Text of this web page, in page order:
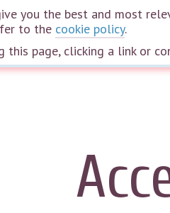
Home Courses
give you the best and most
to the cookie policy.
this page, clicking a link or